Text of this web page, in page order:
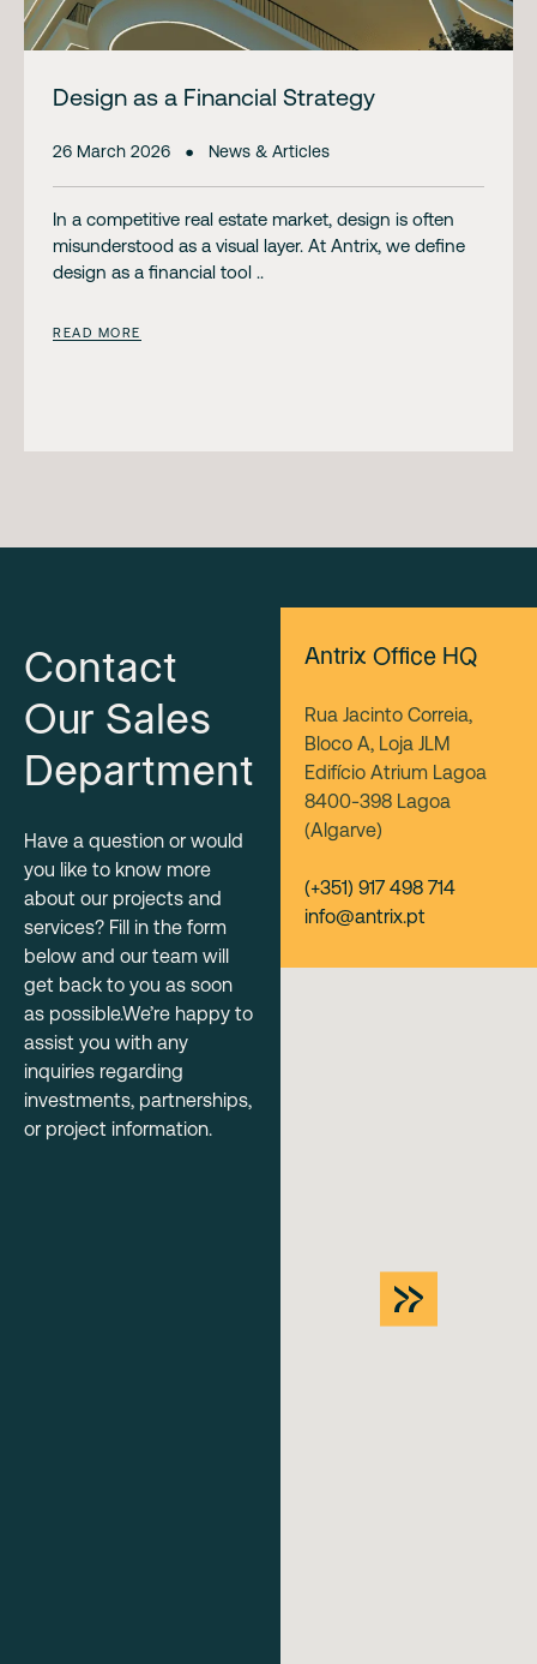
Design as a Financial Strategy
26 March 2026 News & Articles
In a competitive real estate market, design is often
misunderstood as a visual layer. At Antrix, we define
design as a financial tool ..
READ MORE
Antrix Office HQ
Rua Jacinto Correia,
Bloco A, Loja JLM
Edifício Atrium Lagoa
8400-398 Lagoa
(Algarve)
(+351) 917 498 714
info@antrix.pt
Contact
Our Sales
Department
Have a question or would
you like to know more
about our projects and
services? Fill in the form
below and our team will
get back to you as soon
as possible.We’re happy to
assist you with any
inquiries regarding
investments, partnerships,
or project information.